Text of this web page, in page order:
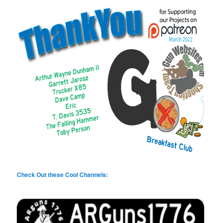
Check Out these Cool Channels: